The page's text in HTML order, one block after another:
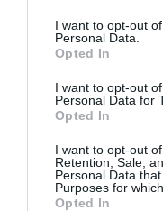
I want to opt-out
Personal Data.
Opted In
I want to opt-out
Personal Data for
Opted In
I want to opt-out
Retention, Sale,
Personal Data
Purposes for
Opted In